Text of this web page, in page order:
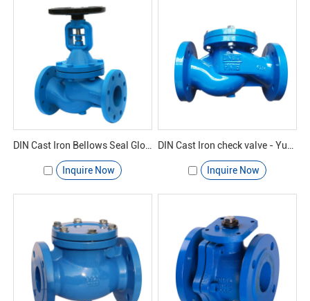
DIN Cast Iron Bellows Seal Globe Valve - Yuanda valve
Inquire Now
DIN Cast Iron check valve - Yuanda valve
Inquire Now